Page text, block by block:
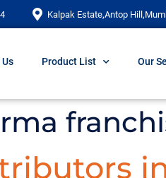
Kalpak Estate,Antop
Product List Our